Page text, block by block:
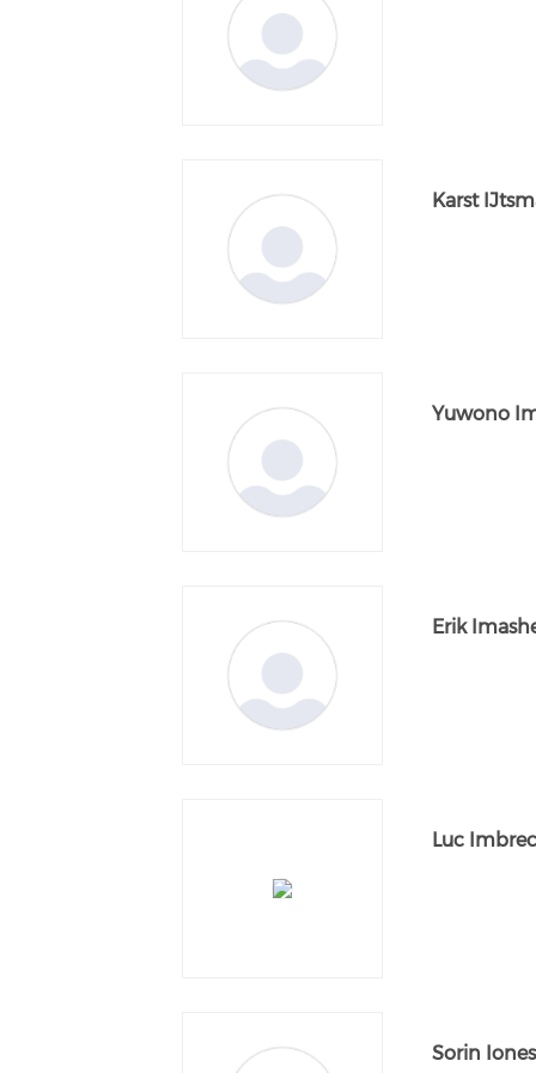
Karst
Yuwono
Erik
Luc
Sorin